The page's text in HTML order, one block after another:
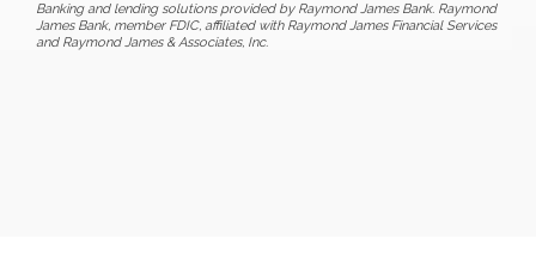
Banking and lending solutions provided by Raymond James Bank. Raymond
James Bank, member FDIC, affiliated with Raymond James Financial Services
and Raymond James & Associates, Inc.